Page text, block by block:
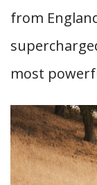
from
most